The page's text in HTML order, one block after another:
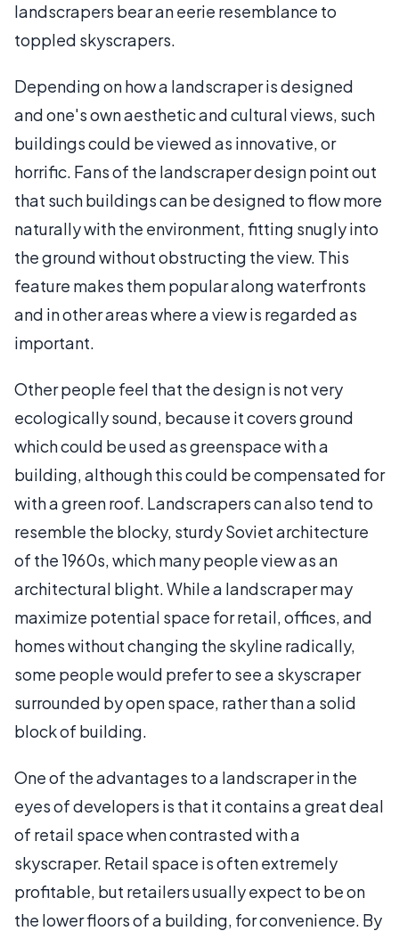
landscrapers bear an eerie resemblance to
toppled skyscrapers.
Depending on how a landscraper is designed
and one's own aesthetic and cultural views, such
buildings could be viewed as innovative, or
horrific. Fans of the landscraper design point out
that such buildings can be designed to flow more
naturally with the environment, fitting snugly into
the ground without obstructing the view. This
feature makes them popular along waterfronts
and in other areas where a view is regarded as
important.
Other people feel that the design is not very
ecologically sound, because it covers ground
which could be used as greenspace with a
building, although this could be compensated for
with a green roof. Landscrapers can also tend to
resemble the blocky, sturdy Soviet architecture
of the 1960s, which many people view as an
architectural blight. While a landscraper may
maximize potential space for retail, offices, and
homes without changing the skyline radically,
some people would prefer to see a skyscraper
surrounded by open space, rather than a solid
block of building.
One of the advantages to a landscraper in the
eyes of developers is that it contains a great deal
of retail space when contrasted with a
skyscraper. Retail space is often extremely
profitable, but retailers usually expect to be on
the lower floors of a building, for convenience. By